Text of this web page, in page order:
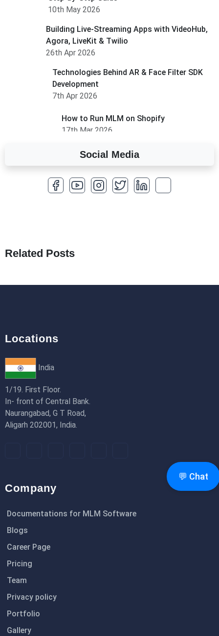
💬 Chat
10th May 2026
Building Live-Streaming Apps with VideoHub,
Agora, LiveKit & Twilio
26th Apr 2026
Technologies Behind AR & Face Filter SDK
Development
7th Apr 2026
How to Run MLM on Shopify
17th Mar 2026
A Complete Overview of Fields in Odoo 19
27th Jan 2026
How to Optimize a WordPress Website
18th Jan 2026
Social Media
Related Posts
Locations
India
1/19. First Floor.
In- front of Central Bank.
Naurangabad, G T Road,
Aligarh 202001, India.
Company
Documentations for MLM Software
Blogs
Career Page
Pricing
Team
Privacy policy
Portfolio
Gallery